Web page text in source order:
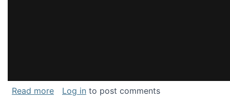
Read moreabout National Consortium for Data Science
Log in to post comments